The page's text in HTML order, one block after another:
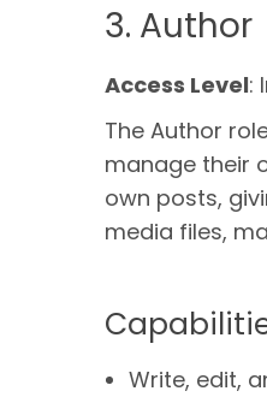
3. Author
Access Level:
The Author
manage their
own posts,
media files,
Write, edit,